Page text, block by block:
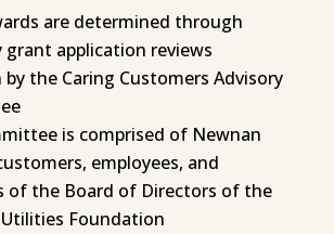
are determined through
grant application reviews
by the Caring Customers Advisory
is comprised of Newnan
employees, and
of the Board of Directors of the
Foundation